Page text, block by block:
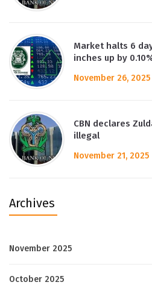
Market halts 6
inches up by
November 26, 2025
CBN declares
illegal
November 21, 2025
Archives
November 2025
October 2025